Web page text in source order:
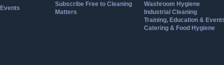
Events
Subscribe Free to Cleaning
Matters
Washroom Hygiene
Industrial Cleaning
Training, Education &
Catering & Food Hygiene